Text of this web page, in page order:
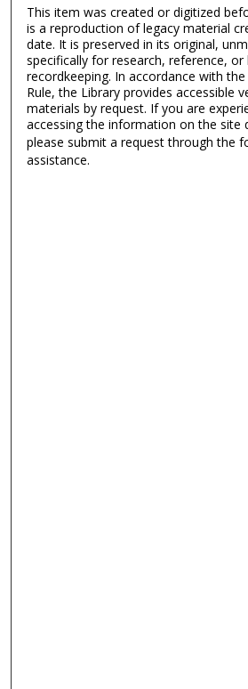
This item was created or digitized
is a reproduction of legacy material
date. It is preserved in its original,
specifically for research, reference, or
recordkeeping. In accordance with
Rule, the Library provides accessible
materials by request. If you are
accessing the information on the site
please submit a request through the
assistance.